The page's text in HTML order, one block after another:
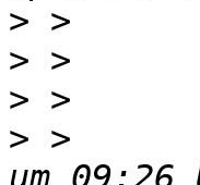
>
>
>
> >